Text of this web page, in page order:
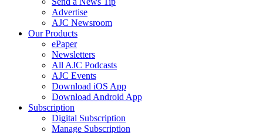
Advertise
AJC Newsroom
Our Products
ePaper
Newsletters
All AJC Podcasts
AJC Events
Download iOS App
Download Android App
Subscription
Digital Subscription
Manage Subscription